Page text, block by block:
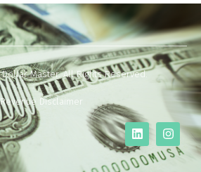
Master. All Rights Reserved.
Revenue Disclaimer